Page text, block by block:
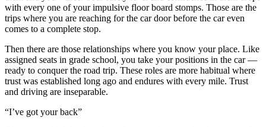
with every one of your impulsive floor board stomps. Those are the
trips where you are reaching for the car door before the car even
comes to a complete stop.
Then there are those relationships where you know your place. Like
assigned seats in grade school, you take your positions in the car —
ready to conquer the road trip. These roles are more habitual where
trust was established long ago and endures with every mile. Trust
and driving are inseparable.
“I’ve got your back”